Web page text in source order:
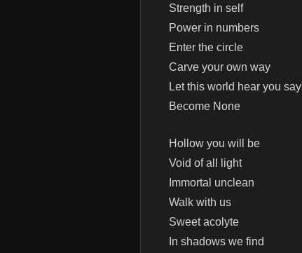
Strength in self
Power in numbers
Enter the circle
Carve your own way
Let this world hear you say
Become None
Hollow you will be
Void of all light
Immortal unclean
Walk with us
Sweet acolyte
In shadows we find